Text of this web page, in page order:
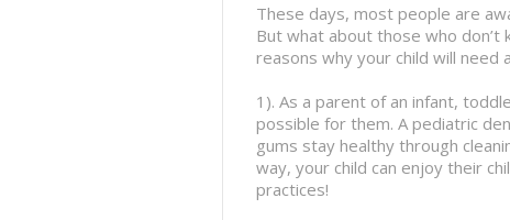
These days, most people are
But what about those who
reasons why your child will
1). As a parent of an infant,
possible for them. A pediatric
gums stay healthy through
way, your child can enjoy their
practices!